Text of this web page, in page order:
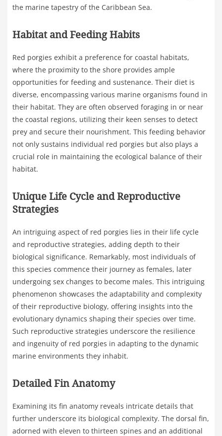
the marine tapestry of the Caribbean Sea.
Habitat and Feeding Habits
Red porgies exhibit a preference for coastal habitats,
where the proximity to the shore provides ample
opportunities for feeding and sustenance. Their diet is
diverse, encompassing various marine organisms found in
their habitat. They are often observed foraging in or near
the coastal regions, utilizing their keen senses to detect
prey and secure their nourishment. This feeding behavior
not only sustains individual red porgies but also plays a
crucial role in maintaining the ecological balance of their
habitat.
Unique Life Cycle and Reproductive
Strategies
An intriguing aspect of red porgies lies in their life cycle
and reproductive strategies, adding depth to their
biological significance. Remarkably, most individuals of
this species commence their journey as females, later
undergoing sex changes to become males. This intriguing
phenomenon showcases the adaptability and complexity
of their reproductive biology, offering insights into the
evolutionary dynamics shaping their species over time.
Such reproductive strategies underscore the resilience
and ingenuity of red porgies in adapting to the dynamic
marine environments they inhabit.
Detailed Fin Anatomy
Examining its fin anatomy reveals intricate details that
further underscore its biological complexity. The dorsal fin,
adorned with eleven to thirteen spines and an additional